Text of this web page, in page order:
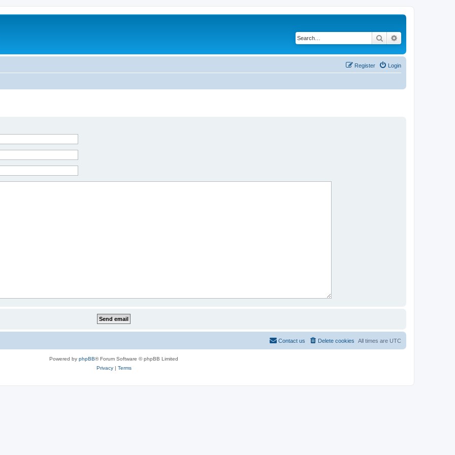
Search
Login
Register
All times are UTC
Delete cookies
Contact us
Powered by phpBB® Forum Software © phpBB Limited
Privacy| Terms